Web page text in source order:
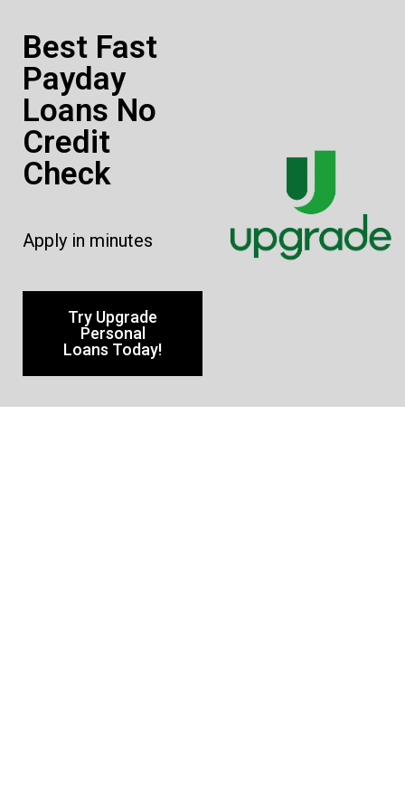
Best Fast
Payday
Loans No
Credit
Check
Apply in minutes
Try Upgrade
Personal
Loans Today!